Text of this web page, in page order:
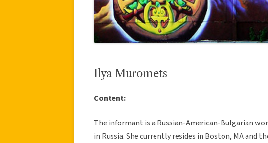
Ilya Muromets
Content:
The informant is a Russian-American-Bulgarian
in Russia. She currently resides in Boston, MA and